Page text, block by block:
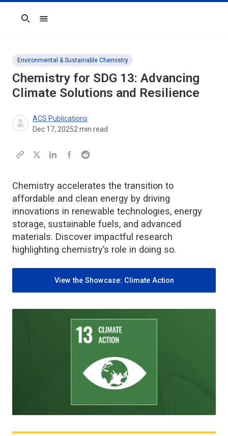
Search
Environmental & Sustainable Chemistry
Chemistry for SDG 13: Advancing
Climate Solutions and Resilience
ACS Publications
Dec 17, 20252 min read
Chemistry accelerates the transition to
affordable and clean energy by driving
innovations in renewable technologies, energy
storage, sustainable fuels, and advanced
materials. Discover impactful research
highlighting chemistry’s role in doing so.
View the Showcase: Climate Action